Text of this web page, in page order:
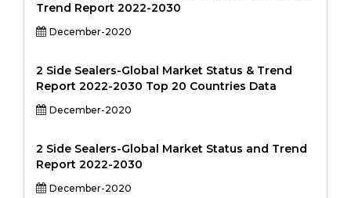
Trend Report 2022-2030
December-2020
2 Side Sealers-Global Market Status & Trend
Report 2022-2030 Top 20 Countries Data
December-2020
2 Side Sealers-Global Market Status and Trend
Report 2022-2030
December-2020